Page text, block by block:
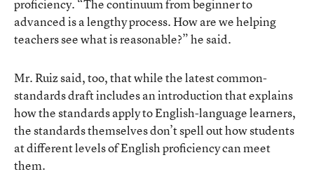
proficiency. “The continuum from beginner to
advanced is a lengthy process. How are we helping
teachers see what is reasonable?” he said.
Mr. Ruiz said, too, that while the latest common-
standards draft includes an introduction that explains
how the standards apply to English-language learners,
the standards themselves don’t spell out how students
at different levels of English proficiency can meet
them.